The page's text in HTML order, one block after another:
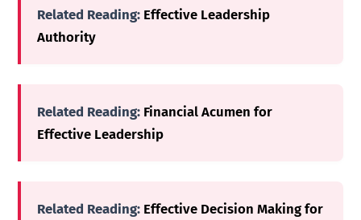
Related Reading: Effective Leadership
Authority
Related Reading: Financial Acumen for
Effective Leadership
Related Reading: Effective Decision Making for